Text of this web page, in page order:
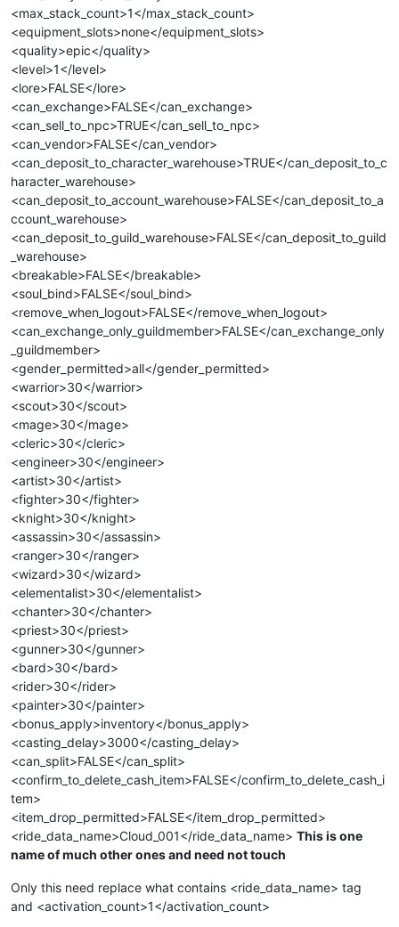
<max_stack_count>1</max_stack_count>
<equipment_slots>none</equipment_slots>
<quality>epic</quality>
<level>1</level>
<lore>FALSE</lore>
<can_exchange>FALSE</can_exchange>
<can_sell_to_npc>TRUE</can_sell_to_npc>
<can_vendor>FALSE</can_vendor>
<can_deposit_to_character_warehouse>TRUE</can_deposit_to_c
haracter_warehouse>
<can_deposit_to_account_warehouse>FALSE</can_deposit_to_a
ccount_warehouse>
<can_deposit_to_guild_warehouse>FALSE</can_deposit_to_guild
_warehouse>
<breakable>FALSE</breakable>
<soul_bind>FALSE</soul_bind>
<remove_when_logout>FALSE</remove_when_logout>
<can_exchange_only_guildmember>FALSE</can_exchange_only
_guildmember>
<gender_permitted>all</gender_permitted>
<warrior>30</warrior>
<scout>30</scout>
<mage>30</mage>
<cleric>30</cleric>
<engineer>30</engineer>
<artist>30</artist>
<fighter>30</fighter>
<knight>30</knight>
<assassin>30</assassin>
<ranger>30</ranger>
<wizard>30</wizard>
<elementalist>30</elementalist>
<chanter>30</chanter>
<priest>30</priest>
<gunner>30</gunner>
<bard>30</bard>
<rider>30</rider>
<painter>30</painter>
<bonus_apply>inventory</bonus_apply>
<casting_delay>3000</casting_delay>
<can_split>FALSE</can_split>
<confirm_to_delete_cash_item>FALSE</confirm_to_delete_cash_i
tem>
<item_drop_permitted>FALSE</item_drop_permitted>
<ride_data_name>Cloud_001</ride_data_name> This is one
name of much other ones and need not touch
Only this need replace what contains <ride_data_name> tag
and <activation_count>1</activation_count>